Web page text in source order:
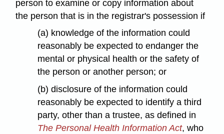
person to examine or copy information about
the person that is in the registrar's possession if
(a) knowledge of the information could
reasonably be expected to endanger the
mental or physical health or the safety of
the person or another person; or
(b) disclosure of the information could
reasonably be expected to identify a third
party, other than a trustee, as defined in
The Personal Health Information Act, who